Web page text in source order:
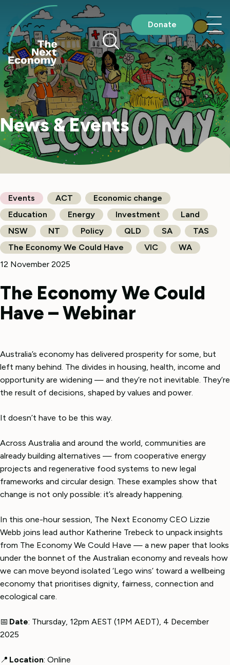
content
News & Events
Donate
Events ACT
Economic change
Education
Energy Investment
Land
NSW
NT Policy QLD SA
TAS
The Economy We Could Have
VIC
WA
12 November 2025
The Economy We Could
Have – Webinar
Australia’s economy has delivered prosperity for some, but
left many behind. The divides in housing, health, income and
opportunity are widening — and they’re not inevitable. They’re
the result of decisions, shaped by values and power.
It doesn’t have to be this way.
Across Australia and around the world, communities are
already building alternatives — from cooperative energy
projects and regenerative food systems to new legal
frameworks and circular design. These examples show that
change is not only possible: it’s already happening.
In this one-hour session, The Next Economy CEO Lizzie
Webb joins lead author Katherine Trebeck to unpack insights
from The Economy We Could Have — a new paper that looks
under the bonnet of the Australian economy and reveals how
we can move beyond isolated ‘Lego wins’ toward a wellbeing
economy that prioritises dignity, fairness, connection and
ecological care.
📅 Date: Thursday, 12pm AEST (1PM AEDT), 4 December
2025
📍 Location: Online